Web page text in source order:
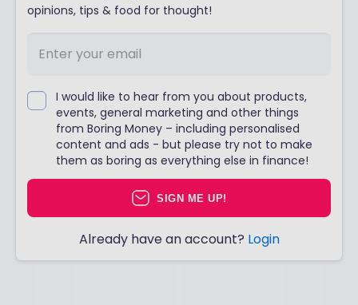
opinions, tips & food for thought!
I would like to hear from you about products,
events, general marketing and other things
from Boring Money – including personalised
content and ads - but please try not to make
them as boring as everything else in finance!
SIGN ME UP!
Already have an account? Login